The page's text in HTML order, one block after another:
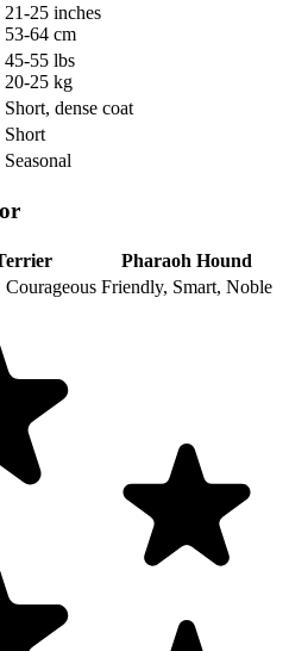
21-25 inches
53-64 cm
45-55 lbs
20-25 kg
Short, dense coat
Short
Seasonal
Pharaoh Hound
Friendly, Smart, Noble